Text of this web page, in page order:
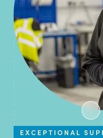
EXCEPTIONAL